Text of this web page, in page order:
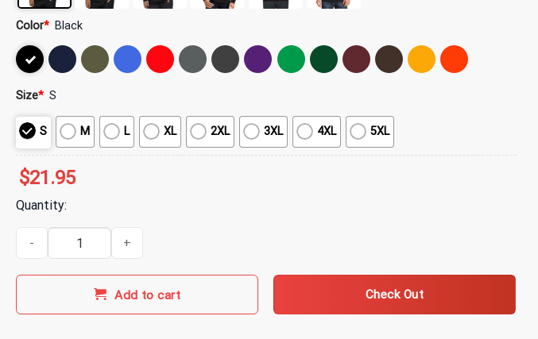
Color* Black
Size* S
S M L XL 2XL 3XL 4XL 5XL
$21.95
Quantity:
Indy 500 Merch WWF Checkered Classic T-Shirt quantity
Add to cart Check Out